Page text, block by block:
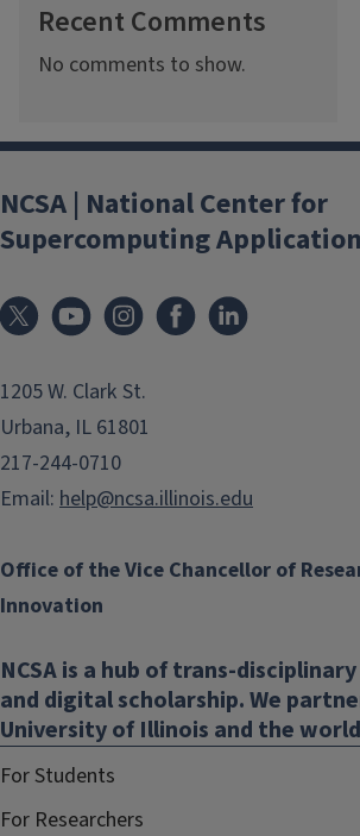
Recent Comments
No comments to show.
NCSA | National Center for
Supercomputing
1205 W. Clark St.
Urbana, IL 61801
217-244-0710
Email: help@ncsa.illinois.edu
Office of the Vice Chancellor of
Innovation
NCSA is a hub of trans-
and digital scholarship. We
University of Illinois and the
For Students
For Researchers